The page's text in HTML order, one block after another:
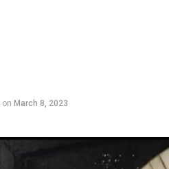
on March 8, 2023